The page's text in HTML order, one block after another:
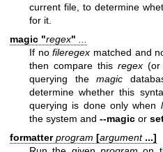
current file, to determine
for it.
magic "regex"
If nofileregex matched and
then compare this regex (or
querying themagic
determine whether this
querying is done only when
the system and --magic or
formatterprogram [argument ...]